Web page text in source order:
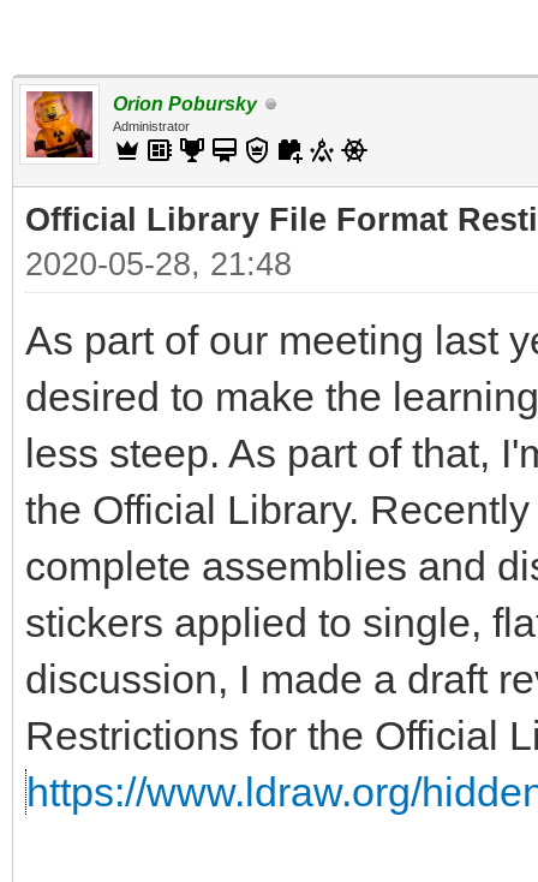
Orion Pobursky
Administrator
Official Library File Format
2020-05-28, 21:48
As part of our meeting last
desired to make the
less steep. As part of that,
the Official Library.
complete assemblies and
stickers applied to single,
discussion, I made a draft
Restrictions for the Official
https://www.ldraw.org/